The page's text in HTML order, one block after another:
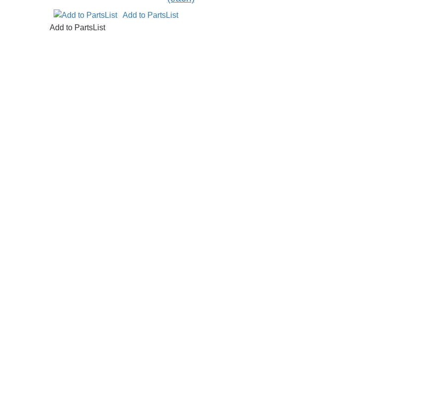
Add to PartsList
Add to PartsList